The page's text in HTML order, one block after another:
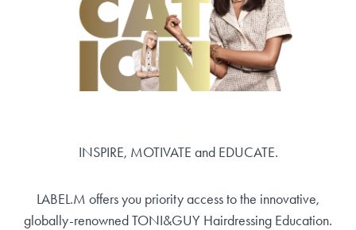
INSPIRE, MOTIVATE and EDUCATE.
LABEL.M offers you priority access to the innovative,
globally-renowned TONI&GUY Hairdressing Education.